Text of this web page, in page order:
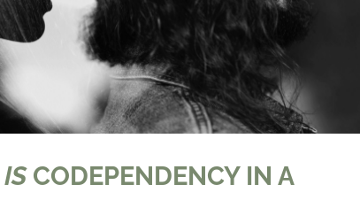
ISCODEPENDENCY IN A